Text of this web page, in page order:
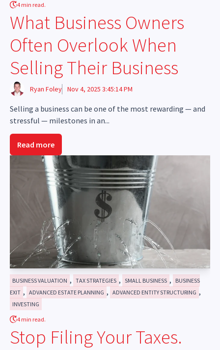
4 min read.
What Business Owners
Often Overlook When
Selling Their Business
Ryan Foley Nov 4, 2025 3:45:14 PM
Selling a business can be one of the most rewarding — and
stressful — milestones in an...
Read more
BUSINESS VALUATION , TAX STRATEGIES , SMALL BUSINESS ,
BUSINESS
EXIT , ADVANCED ESTATE PLANNING , ADVANCED ENTITY STRUCTURING ,
INVESTING
4 min read.
Stop Filing Your Taxes.